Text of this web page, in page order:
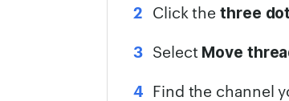
Click thethree
Select Move
Find the channel